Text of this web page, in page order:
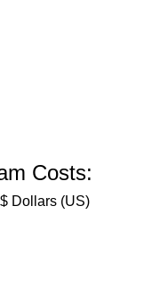
Costs:
Dollars (US)